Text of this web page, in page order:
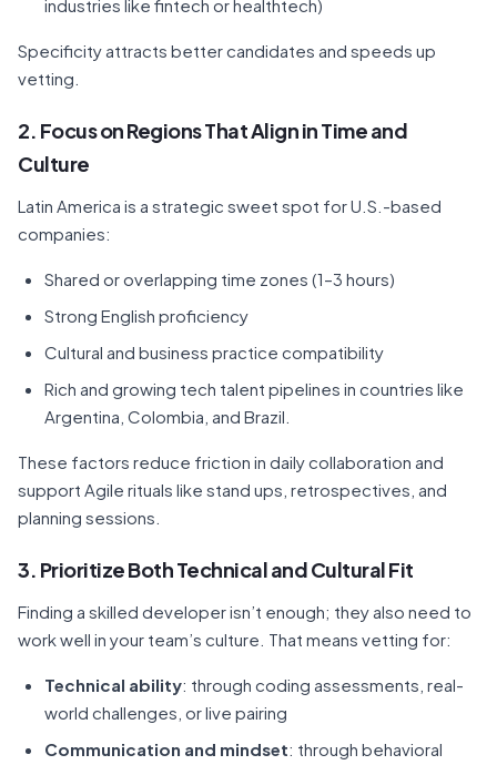
industries like fintech or healthtech)
Specificity attracts better candidates and speeds up
vetting.
2. Focus on Regions That Align in Time and
Culture
Latin America is a strategic sweet spot for U.S.-based
companies:
Shared or overlapping time zones (1–3 hours)
Strong English proficiency
Cultural and business practice compatibility
Rich and growing tech talent pipelines in countries like
Argentina, Colombia, and Brazil.
These factors reduce friction in daily collaboration and
support Agile rituals like stand ups, retrospectives, and
planning sessions.
3. Prioritize Both Technical and Cultural Fit
Finding a skilled developer isn’t enough; they also need to
work well in your team’s culture. That means vetting for:
Technical ability: through coding assessments, real-
world challenges, or live pairing
Communication and mindset: through behavioral